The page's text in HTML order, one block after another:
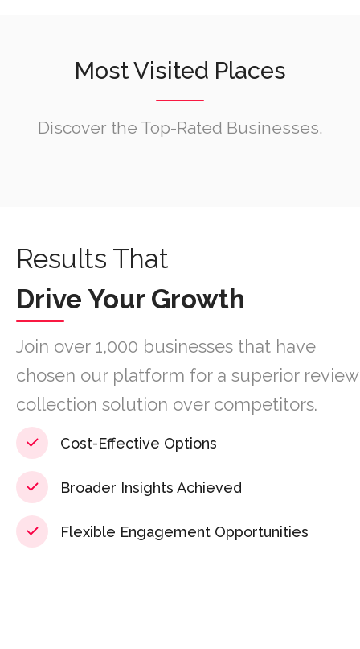
Most Visited Places
Discover the Top-Rated Businesses.
Results That
Drive Your Growth
Join over 1,000 businesses that have
chosen our platform for a superior review
collection solution over competitors.
Cost-Effective Options
Broader Insights Achieved
Flexible Engagement Opportunities